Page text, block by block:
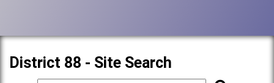
District 88 - Site Search